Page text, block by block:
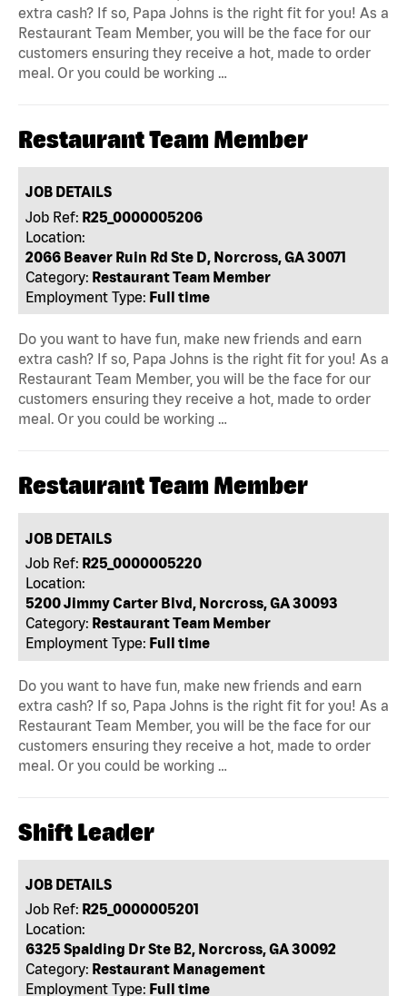
extra cash? If so, Papa Johns is the right fit for you! As a
Restaurant Team Member, you will be the face for our
customers ensuring they receive a hot, made to order
meal. Or you could be working …
Restaurant Team Member
JOB DETAILS
Job Ref: R25_0000005206
Location:
2066 Beaver Ruin Rd Ste D, Norcross, GA 30071
Category: Restaurant Team Member
Employment Type: Full time
Do you want to have fun, make new friends and earn
extra cash? If so, Papa Johns is the right fit for you! As a
Restaurant Team Member, you will be the face for our
customers ensuring they receive a hot, made to order
meal. Or you could be working …
Restaurant Team Member
JOB DETAILS
Job Ref: R25_0000005220
Location:
5200 Jimmy Carter Blvd, Norcross, GA 30093
Category: Restaurant Team Member
Employment Type: Full time
Do you want to have fun, make new friends and earn
extra cash? If so, Papa Johns is the right fit for you! As a
Restaurant Team Member, you will be the face for our
customers ensuring they receive a hot, made to order
meal. Or you could be working …
Shift Leader
JOB DETAILS
Job Ref: R25_0000005201
Location:
6325 Spalding Dr Ste B2, Norcross, GA 30092
Category: Restaurant Management
Employment Type: Full time